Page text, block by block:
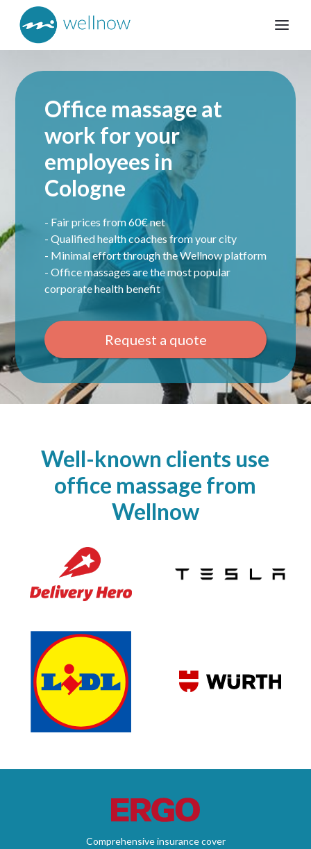
Office massage at
work for your
employees in
Cologne
- Fair prices from 60€ net
- Qualified health coaches from your city
- Minimal effort through the Wellnow platform
- Office massages are the most popular
corporate health benefit
Request a quote
Well-known clients use
office massage from
Wellnow
Comprehensive insurance cover